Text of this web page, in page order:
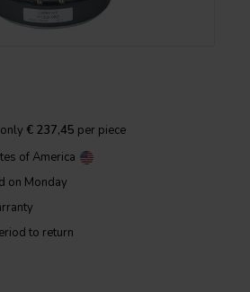
€ 237,45 per piece
of America
on Monday
to return